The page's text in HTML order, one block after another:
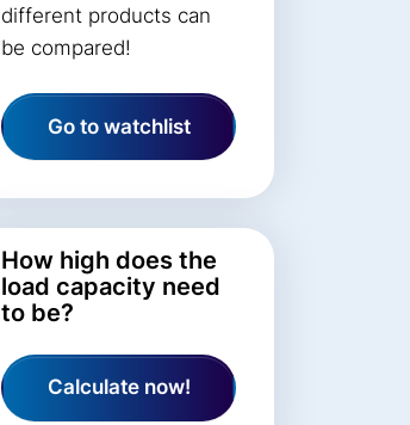
different products can
be compared!
Go to watchlist
How high does the
load capacity need
to be?
Calculate now!